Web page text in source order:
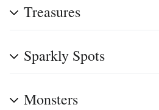
Treasures
Sparkly Spots
Monsters